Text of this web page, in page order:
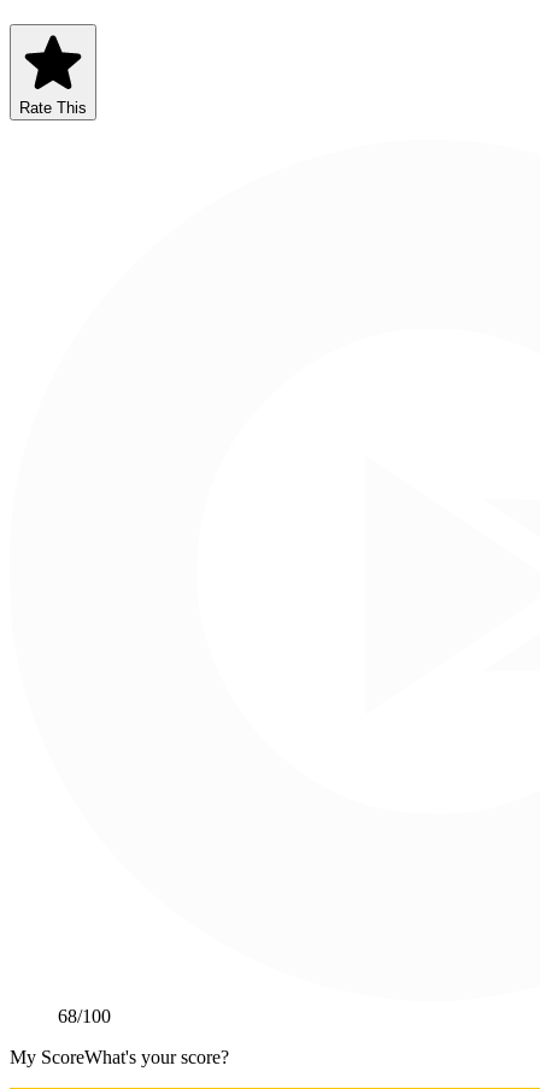
Rate This
68/100
My ScoreWhat's your score?